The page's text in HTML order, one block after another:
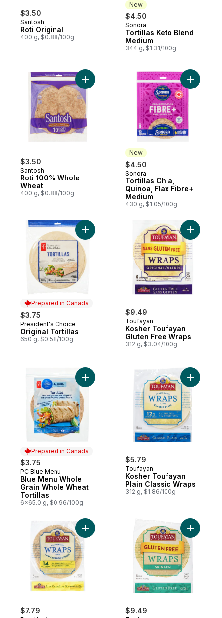
$3.50
Santosh
Roti Original
400 g, $0.88/100g
New
$4.50
New
Sonora
Tortillas Keto Blend
Medium
344 g, $1.31/100g
$3.50
Santosh
Roti 100% Whole
Wheat
400 g, $0.88/100g
Add Roti 100% Whole Wheat to cart
New
$4.50
New
Sonora
Tortillas Chia,
Quinoa, Flax Fibre+
Medium
430 g, $1.05/100g
Add
Prepared in Canada
$3.75
Prepared in Canada
President's Choice
Original Tortillas
650 g, $0.58/100g
Add Original Tortillas to cart
$9.49
Toufayan
Kosher Toufayan
Gluten Free Wraps
312 g, $3.04/100g
Add
Prepared in Canada
$3.75
Prepared in Canada
PC Blue Menu
Blue Menu Whole
Grain Whole Wheat
Tortillas
6x65.0 g, $0.96/100g
Add Blue Menu Whole Grain Whole
$5.79
Toufayan
Kosher Toufayan
Plain Classic Wraps
312 g, $1.86/100g
Add
$7.79
Add Kosher Low Carbohydrate Wraps to
$9.49
Add